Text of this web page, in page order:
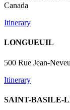
Canada
Itinerary
LONGUEUIL
500 Rue Jean-
Itinerary
SAINT-BASILE-